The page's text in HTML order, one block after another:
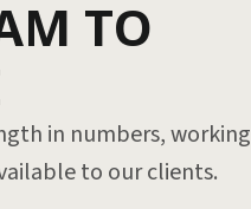
TO
in numbers, working
to our clients.